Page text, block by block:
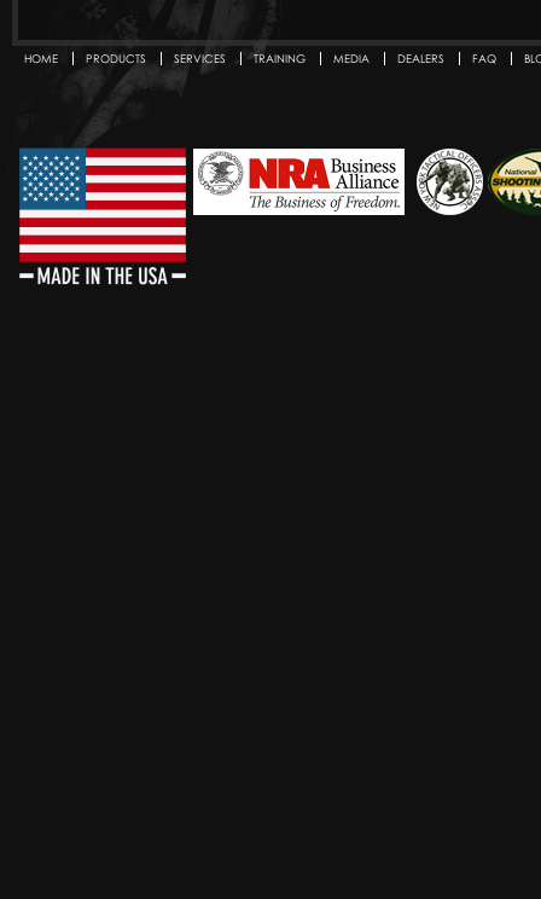
Secondary menu
HOME PRODUCTS SERVICES TRAINING MEDIA DEALERS FAQ